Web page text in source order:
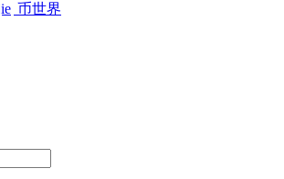
币世界